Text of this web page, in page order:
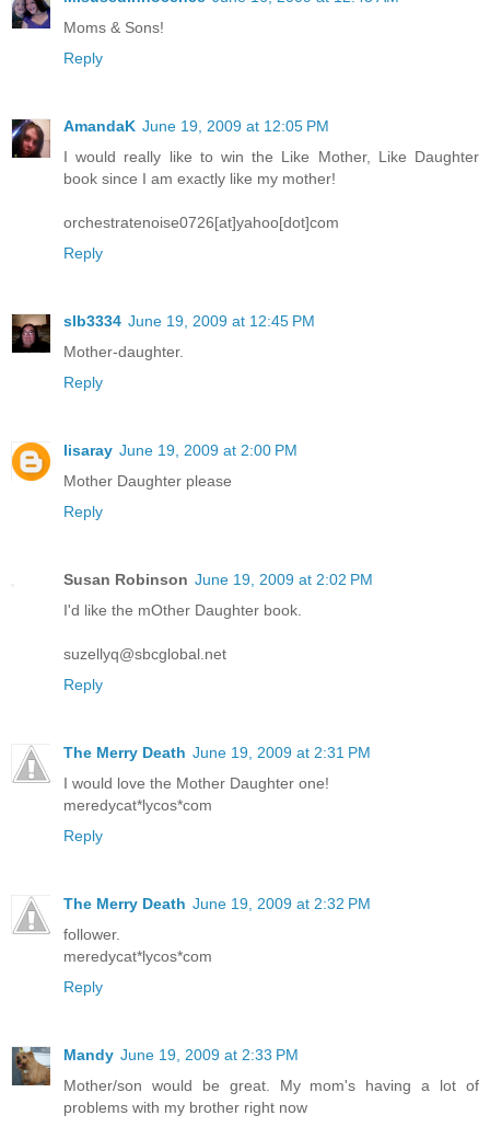
Moms & Sons!
Reply
AmandaK June 19, 2009 at 12:05 PM
I would really like to win the Like Mother, Like Daughter
book since I am exactly like my mother!
orchestratenoise0726[at]yahoo[dot]com
Reply
slb3334 June 19, 2009 at 12:45 PM
Mother-daughter.
Reply
lisaray June 19, 2009 at 2:00 PM
Mother Daughter please
Reply
Susan Robinson June 19, 2009 at 2:02 PM
I'd like the mOther Daughter book.
suzellyq@sbcglobal.net
Reply
The Merry Death June 19, 2009 at 2:31 PM
I would love the Mother Daughter one!
meredycat*lycos*com
Reply
The Merry Death June 19, 2009 at 2:32 PM
follower.
meredycat*lycos*com
Reply
Mandy June 19, 2009 at 2:33 PM
Mother/son would be great. My mom's having a lot of
problems with my brother right now